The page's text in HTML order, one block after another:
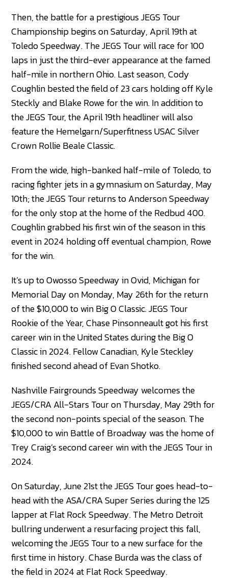
Then, the battle for a prestigious JEGS Tour
Championship begins on Saturday, April 19th at
Toledo Speedway. The JEGS Tour will race for 100
laps in just the third-ever appearance at the famed
half-mile in northern Ohio. Last season, Cody
Coughlin bested the field of 23 cars holding off Kyle
Steckly and Blake Rowe for the win. In addition to
the JEGS Tour, the April 19th headliner will also
feature the Hemelgarn/Superfitness USAC Silver
Crown Rollie Beale Classic.
From the wide, high-banked half-mile of Toledo, to
racing fighter jets in a gymnasium on Saturday, May
10th; the JEGS Tour returns to Anderson Speedway
for the only stop at the home of the Redbud 400.
Coughlin grabbed his first win of the season in this
event in 2024 holding off eventual champion, Rowe
for the win.
It’s up to Owosso Speedway in Ovid, Michigan for
Memorial Day on Monday, May 26th for the return
of the $10,000 to win Big O Classic. JEGS Tour
Rookie of the Year, Chase Pinsonneault got his first
career win in the United States during the Big O
Classic in 2024. Fellow Canadian, Kyle Steckley
finished second ahead of Evan Shotko.
Nashville Fairgrounds Speedway welcomes the
JEGS/CRA All-Stars Tour on Thursday, May 29th for
the second non-points special of the season. The
$10,000 to win Battle of Broadway was the home of
Trey Craig’s second career win with the JEGS Tour in
2024.
On Saturday, June 21st the JEGS Tour goes head-to-
head with the ASA/CRA Super Series during the 125
lapper at Flat Rock Speedway. The Metro Detroit
bullring underwent a resurfacing project this fall,
welcoming the JEGS Tour to a new surface for the
first time in history. Chase Burda was the class of
the field in 2024 at Flat Rock Speedway.